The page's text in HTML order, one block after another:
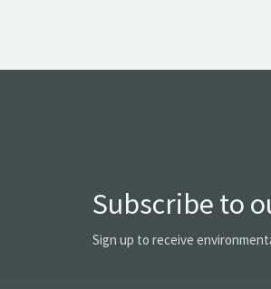
Subscribe to
Sign up to receive